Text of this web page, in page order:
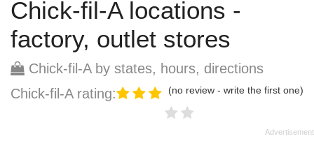
Chick-fil-A locations -
factory, outlet stores
Chick-fil-A by states, hours, directions
Chick-fil-A rating:
(no review - write the first one)